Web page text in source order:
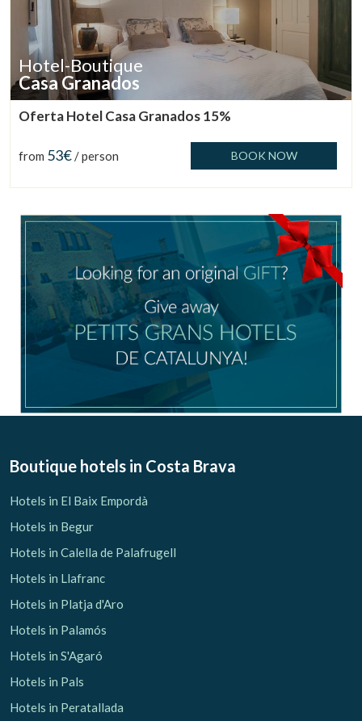
Hotel-Boutique
Casa Granados
Oferta Hotel Casa Granados 15%
from 53€/ person BOOK NOW
Boutique hotels in Costa Brava
Hotels in El Baix Empordà
Hotels in Begur
Hotels in Calella de Palafrugell
Hotels in Llafranc
Hotels in Platja d'Aro
Hotels in Palamós
Hotels in S'Agaró
Hotels in Pals
Hotels in Peratallada